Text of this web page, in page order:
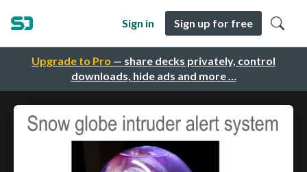
Upgrade to Pro — share decks privately, control
downloads, hide ads and more …
Sign in Sign up for free